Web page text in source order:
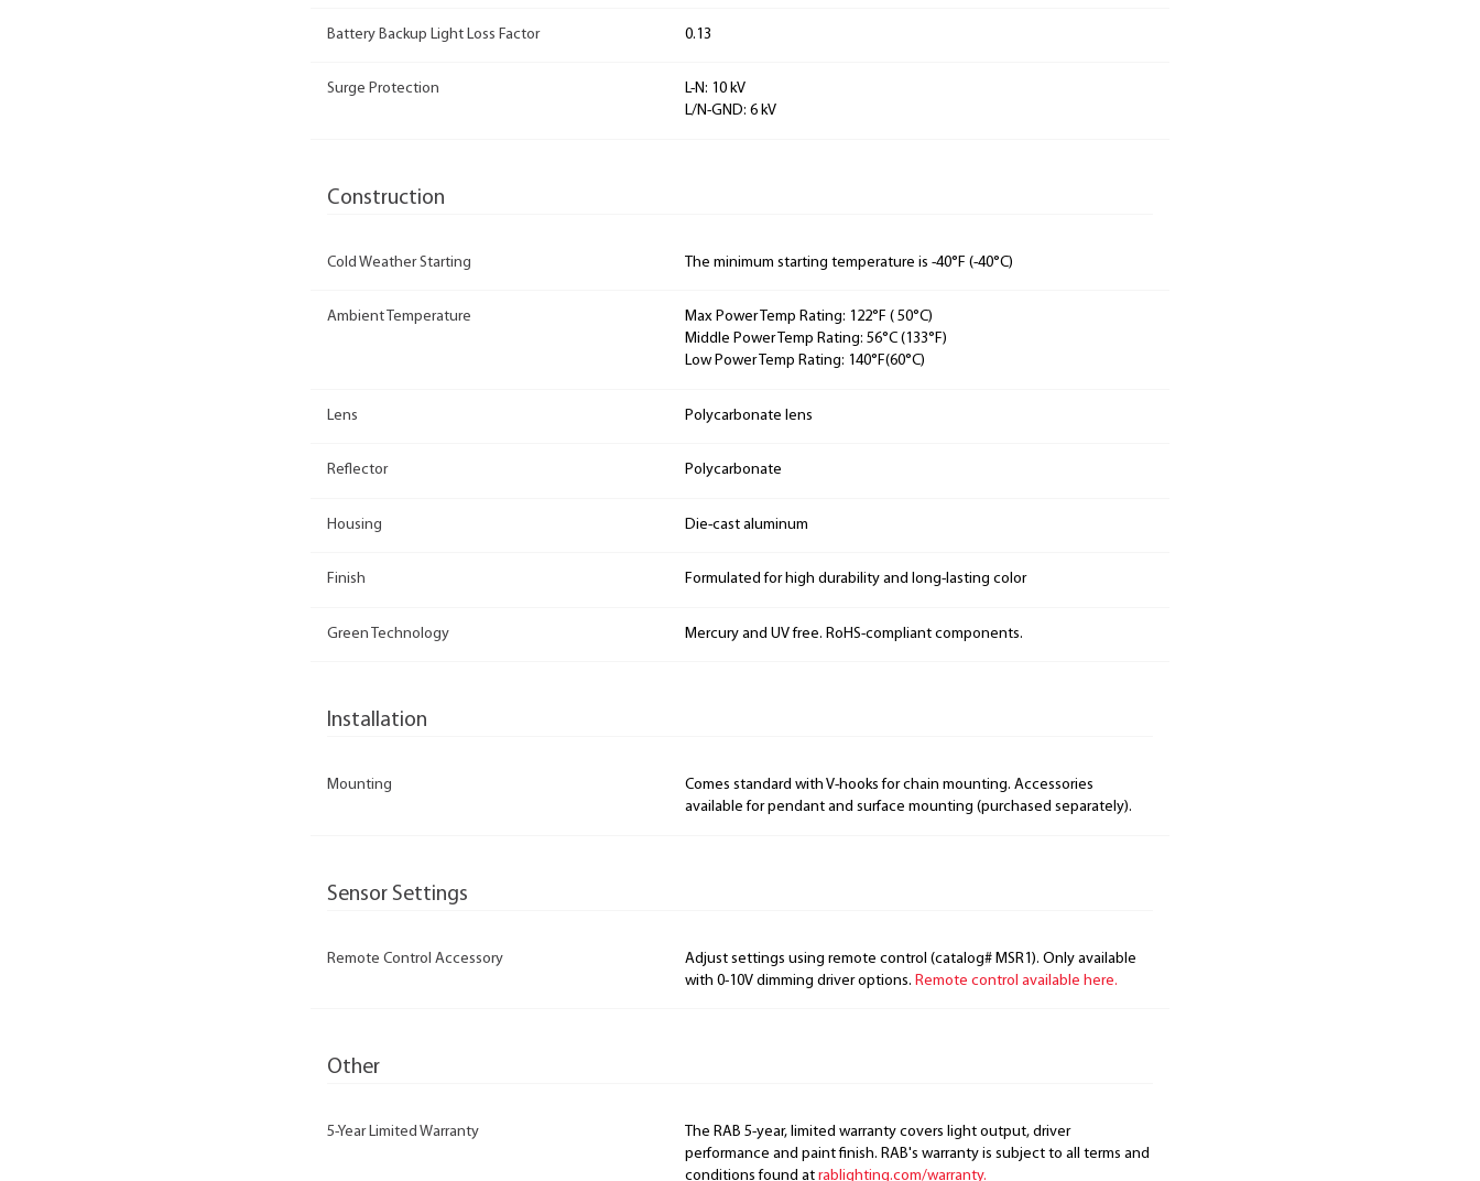
Battery Backup Light Loss Factor 0.13
Surge Protection
L-N: 10 kV
L/N-GND: 6 kV
Construction
Cold Weather Starting The minimum starting temperature is -40°F (-40°C)
Ambient Temperature
Max Power Temp Rating: 122°F ( 50°C)
Middle Power Temp Rating: 56°C (133°F)
Low Power Temp Rating: 140°F(60°C)
Lens Polycarbonate lens
Reflector Polycarbonate
Housing Die-cast aluminum
Finish Formulated for high durability and long-lasting color
Green Technology Mercury and UV free. RoHS-compliant components.
Installation
Mounting
Comes standard with V-hooks for chain mounting. Accessories
available for pendant and surface mounting (purchased separately).
Sensor Settings
Remote Control Accessory
Adjust settings using remote control (catalog# MSR1). Only available
with 0-10V dimming driver options. Remote control available here.
Other
5-Year Limited Warranty
The RAB 5-year, limited warranty covers light output, driver
performance and paint finish. RAB's warranty is subject to all terms and
conditions found at rablighting.com/warranty.